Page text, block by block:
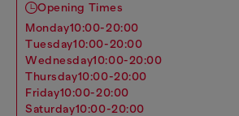
Opening Times
monday10:00-20:00
tuesday10:00-20:00
wednesday10:00-20:00
thursday10:00-20:00
friday10:00-20:00
saturday10:00-20:00